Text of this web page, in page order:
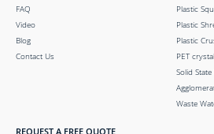
FAQ
Video
Blog
Contact Us
Plastic
Plastic
Plastic
PET
Solid
Waste
REQUEST A FREE QUOTE